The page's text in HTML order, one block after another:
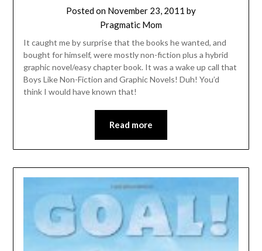
Posted on November 23, 2011 by
Pragmatic Mom
It caught me by surprise that the books he wanted, and
bought for himself, were mostly non-fiction plus a hybrid
graphic novel/easy chapter book. It was a wake up call that
Boys Like Non-Fiction and Graphic Novels! Duh! You’d
think I would have known that!
Read more